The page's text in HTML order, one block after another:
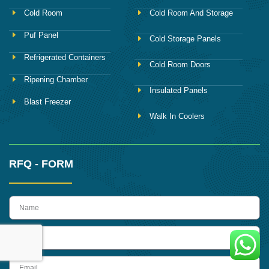
Cold Room
Puf Panel
Refrigerated Containers
Ripening Chamber
Blast Freezer
Cold Room And Storage
Cold Storage Panels
Cold Room Doors
Insulated Panels
Walk In Coolers
RFQ - FORM
name
Email